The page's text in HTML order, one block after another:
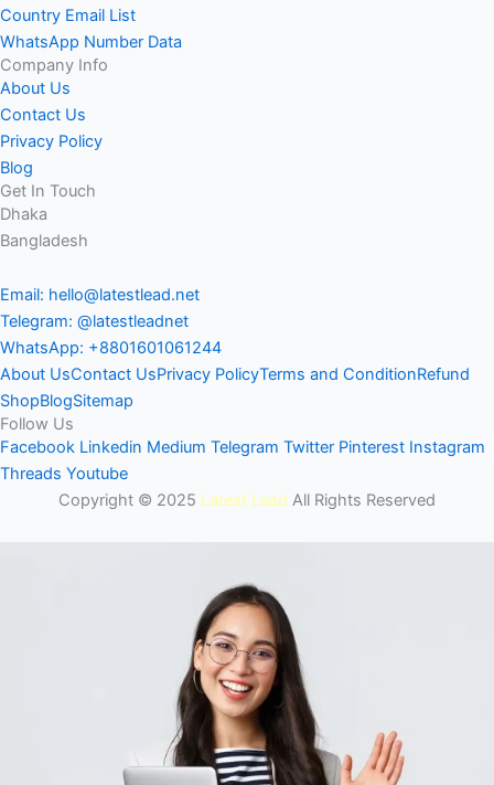
Country Email List
WhatsApp Number Data
Company Info
About Us
Contact Us
Privacy Policy
Blog
Get In Touch
Dhaka
Bangladesh
Email: hello@latestlead.net
Telegram: @latestleadnet
WhatsApp: +8801601061244
About UsContact UsPrivacy PolicyTerms and ConditionRefund
ShopBlogSitemap
Follow Us
Facebook Linkedin Medium Telegram Twitter Pinterest Instagram
Threads Youtube
Copyright © 2025 Latest Lead All Rights Reserved